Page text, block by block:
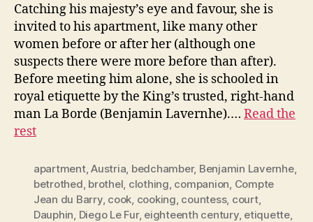
Catching his majesty’s eye and favour, she is
invited to his apartment, like many other
women before or after her (although one
suspects there were more before than after).
Before meeting him alone, she is schooled in
royal etiquette by the King’s trusted, right-hand
man La Borde (Benjamin Lavernhe).… Read the
rest
apartment,Austria bedchamber, Benjamin Lavernhe,
betrothed brothel clothing companion Compte
Jean du Barry, cook cooking countess, court,
Dauphin Diego Le Fur, eighteenth century, etiquette,